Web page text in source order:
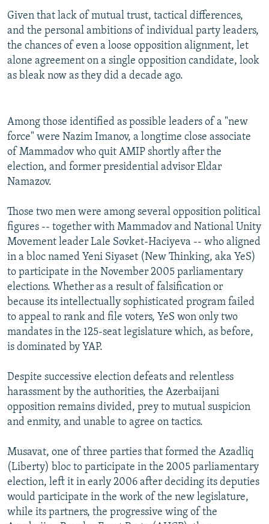
Given that lack of mutual trust, tactical differences,
and the personal ambitions of individual party leaders,
the chances of even a loose opposition alignment, let
alone agreement on a single opposition candidate, look
as bleak now as they did a decade ago.
Among those identified as possible leaders of a "new
force" were Nazim Imanov, a longtime close associate
of Mammadov who quit AMIP shortly after the
election, and former presidential advisor Eldar
Namazov.
Those two men were among several opposition political
figures -- together with Mammadov and National Unity
Movement leader Lale Sovket-Haciyeva -- who aligned
in a bloc named Yeni Siyaset (New Thinking, aka YeS)
to participate in the November 2005 parliamentary
elections. Whether as a result of falsification or
because its intellectually sophisticated program failed
to appeal to rank and file voters, YeS won only two
mandates in the 125-seat legislature which, as before,
is dominated by YAP.
Despite successive election defeats and relentless
harassment by the authorities, the Azerbaijani
opposition remains divided, prey to mutual suspicion
and enmity, and unable to agree on tactics.
Musavat, one of three parties that formed the Azadliq
(Liberty) bloc to participate in the 2005 parliamentary
election, left it in early 2006 after deciding its deputies
would participate in the work of the new legislature,
while its partners, the progressive wing of the